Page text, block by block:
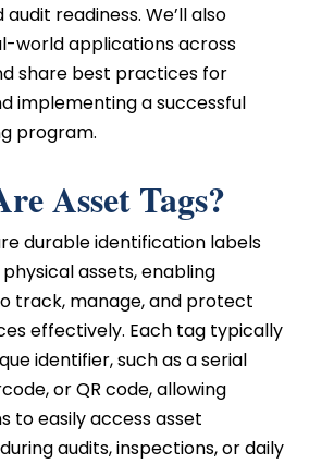
readiness. We’ll also
world applications across
share best practices for
implementing a successful
program.
Asset Tags?
durable identification labels
assets, enabling
track, manage, and protect
effectively. Each tag typically
identifier, such as a serial
or QR code, allowing
to easily access asset
audits, inspections, or daily